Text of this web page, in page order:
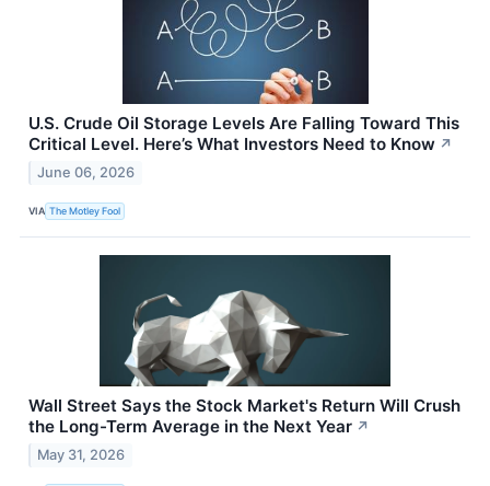
U.S. Crude Oil Storage Levels Are Falling Toward This
Critical Level. Here’s What Investors Need to Know ↗
June 06, 2026
VIA The Motley Fool
Wall Street Says the Stock Market's Return Will Crush
the Long-Term Average in the Next Year ↗
May 31, 2026